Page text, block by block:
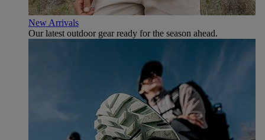
New Arrivals
Our latest outdoor gear ready for the season ahead.